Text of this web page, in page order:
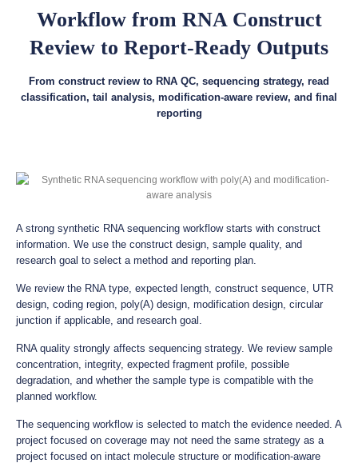
Workflow from RNA Construct
Review to Report-Ready Outputs
From construct review to RNA QC, sequencing strategy, read
classification, tail analysis, modification-aware review, and final
reporting
A strong synthetic RNA sequencing workflow starts with construct
information. We use the construct design, sample quality, and
research goal to select a method and reporting plan.
We review the RNA type, expected length, construct sequence, UTR
design, coding region, poly(A) design, modification design, circular
junction if applicable, and research goal.
RNA quality strongly affects sequencing strategy. We review sample
concentration, integrity, expected fragment profile, possible
degradation, and whether the sample type is compatible with the
planned workflow.
The sequencing workflow is selected to match the evidence needed. A
project focused on coverage may not need the same strategy as a
project focused on intact molecule structure or modification-aware